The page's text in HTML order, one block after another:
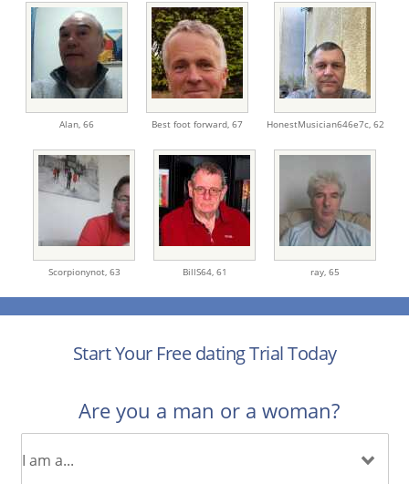
Alan, 66 Best foot forward, 67 HonestMusician646e7c, 62
Scorpionynot, 63 BillS64, 61 ray, 65
Start Your Free dating Trial Today
Are you a man or a woman?